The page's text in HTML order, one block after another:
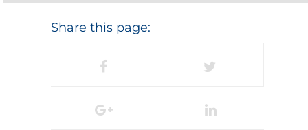
Share this page: